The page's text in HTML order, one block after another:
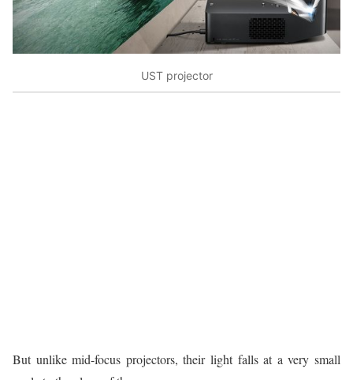
UST projector
But unlike mid-focus projectors, their light falls at a very small